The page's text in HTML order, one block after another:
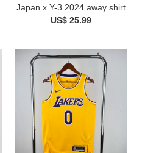
Japan x Y-3 2024 away shirt
US$ 25.99